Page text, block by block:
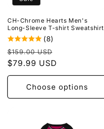
o
n
:
CH-Chrome Hearts Men's
Long-Sleeve T-shirt Sweatshirt
(8)
Regular
price
$159.00 USD
$79.99 USD
Choose options